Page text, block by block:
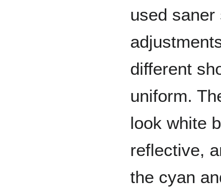
used
different
uniform.
look white
reflective,
the cyan